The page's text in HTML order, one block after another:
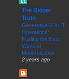
The Bigger
Truth
Generative AI in IT
Operations:
Fueling the Next
Wave of
Modernization
2 years ago